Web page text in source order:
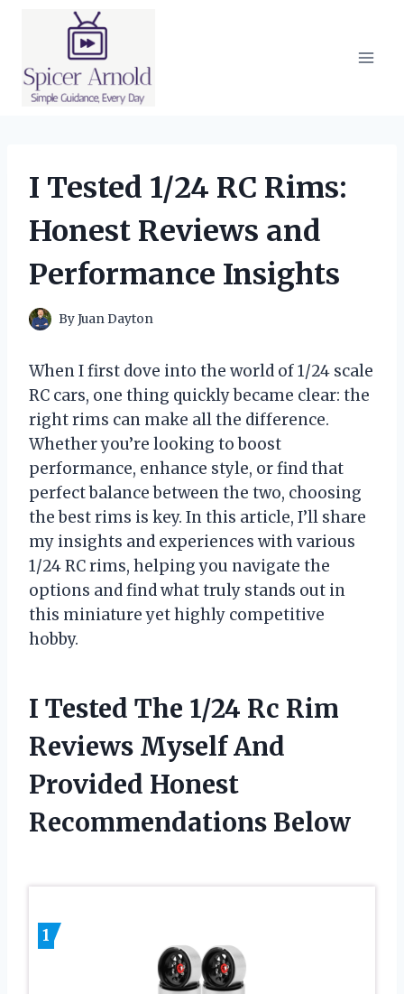
I Tested 1/24 RC Rims:
Honest Reviews and
Performance Insights
ByJuan Dayton
When I first dove into the world of 1/24 scale
RC cars, one thing quickly became clear: the
right rims can make all the difference.
Whether you’re looking to boost
performance, enhance style, or find that
perfect balance between the two, choosing
the best rims is key. In this article, I’ll share
my insights and experiences with various
1/24 RC rims, helping you navigate the
options and find what truly stands out in
this miniature yet highly competitive
hobby.
I Tested The 1/24 Rc Rim
Reviews Myself And
Provided Honest
Recommendations Below
1